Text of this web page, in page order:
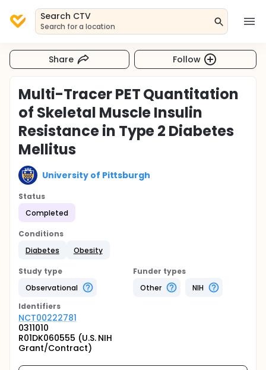
Search CTV
Search for a location
Share Follow
Multi-Tracer PET Quantitation
of Skeletal Muscle Insulin
Resistance in Type 2 Diabetes
Mellitus
University of Pittsburgh
Status
Completed
Conditions
Diabetes
Obesity
Study type
Observational
Funder types
Other
NIH
Identifiers
NCT00222781
0311010
R01DK060555 (U.S. NIH
Grant/Contract)